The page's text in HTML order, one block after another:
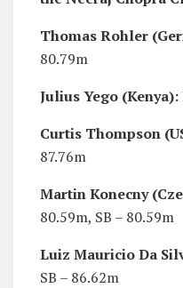
Thomas Rohler
80.79m
Julius Yego (Kenya):
Curtis Thompson
87.76m
Martin Konecny
80.59m, SB – 80.59m
Luiz Mauricio Da
SB – 86.62m